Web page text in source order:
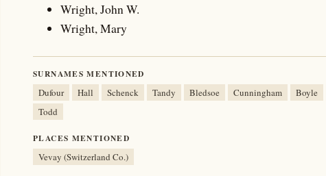
Wright, John W.
Wright, Mary
SURNAMES MENTIONED
Dufour Hall Schenck Tandy Bledsoe Cunningham Boyle
Todd
PLACES MENTIONED
Vevay (Switzerland Co.)